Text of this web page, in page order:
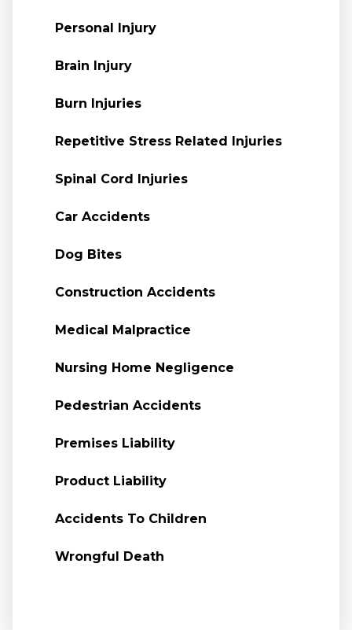
Personal Injury
Brain Injury
Burn Injuries
Repetitive Stress Related Injuries
Spinal Cord Injuries
Car Accidents
Dog Bites
Construction Accidents
Medical Malpractice
Nursing Home Negligence
Pedestrian Accidents
Premises Liability
Product Liability
Accidents To Children
Wrongful Death